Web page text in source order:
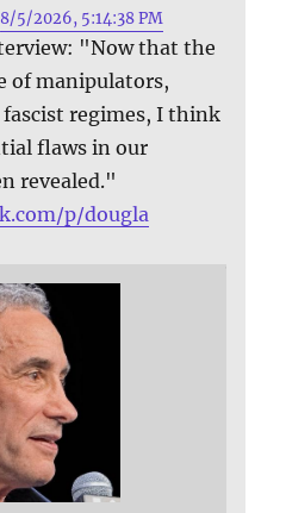
8/5/2026, 5:14:38 PM
"Now that the
of manipulators,
regimes, I think
flaws in our
revealed."
p/dougla